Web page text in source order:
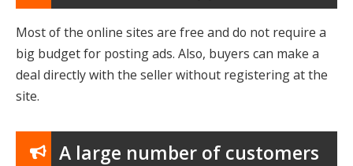
Most of the online sites are free and do not require a
big budget for posting ads. Also, buyers can make a
deal directly with the seller without registering at the
site.
A large number of customers